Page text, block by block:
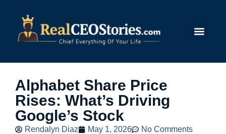
Alphabet Share Price
Rises: What’s Driving
Google’s Stock
Rendalyn Diaz May 1, 2026 No Comments